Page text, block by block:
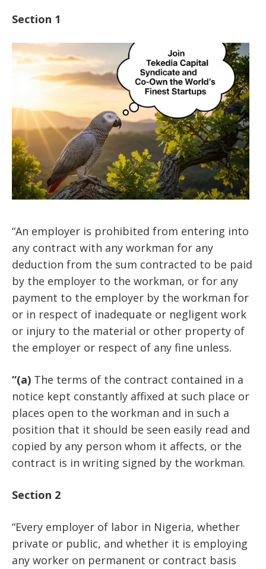
Section 1
“An employer is prohibited from entering into
any contract with any workman for any
deduction from the sum contracted to be paid
by the employer to the workman, or for any
payment to the employer by the workman for
or in respect of inadequate or negligent work
or injury to the material or other property of
the employer or respect of any fine unless.
“(a) The terms of the contract contained in a
notice kept constantly affixed at such place or
places open to the workman and in such a
position that it should be seen easily read and
copied by any person whom it affects, or the
contract is in writing signed by the workman.
Section 2
“Every employer of labor in Nigeria, whether
private or public, and whether it is employing
any worker on permanent or contract basis